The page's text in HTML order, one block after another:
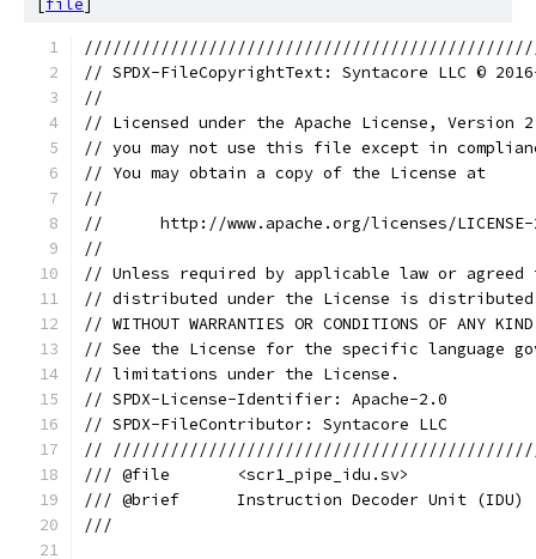
[file]
// SPDX-FileCopyrightText: Syntacore LLC ©
//
// Licensed under the Apache License,
// you may not use this file except in
// You may obtain a copy of the License at
//
//      http://www.apache.org/licenses/
//
// Unless required by applicable law or
// distributed under the License is distributed
// WITHOUT WARRANTIES OR CONDITIONS OF
// See the License for the specific language
// limitations under the License.
// SPDX-License-Identifier: Apache-2.0
// SPDX-FileContributor: Syntacore LLC
//
/// @file       <scr1_pipe_idu.sv>
/// @brief      Instruction Decoder Unit (IDU)
///